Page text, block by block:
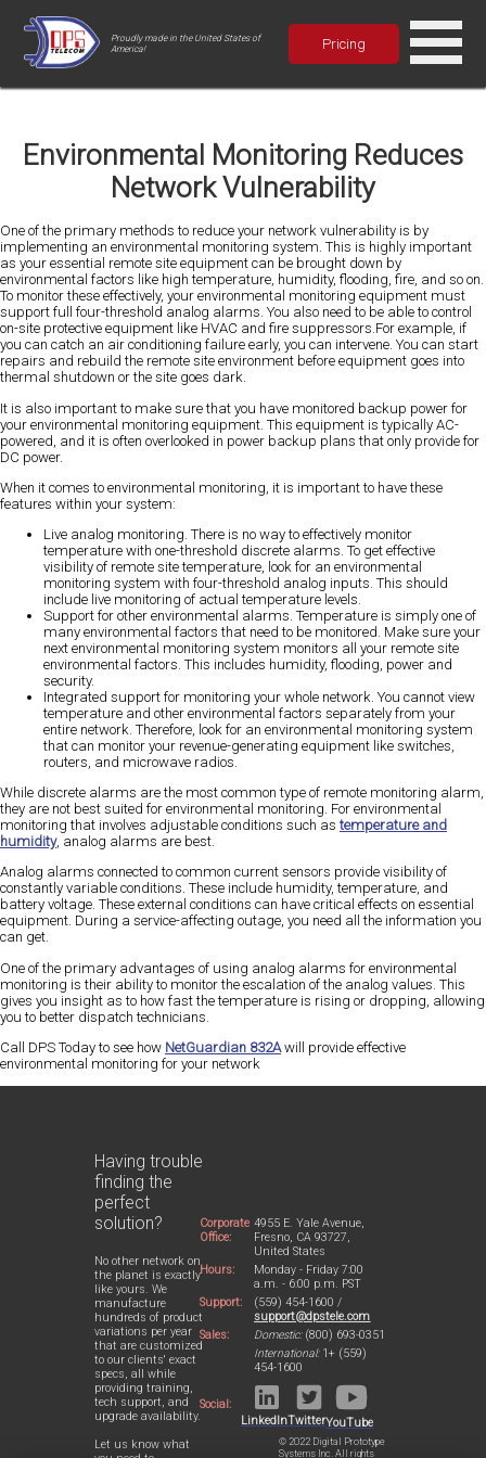
Proudly made in the United States of
America!
Pricing
Environmental Monitoring Reduces
Network Vulnerability
One of the primary methods to reduce your network vulnerability is by
implementing an environmental monitoring system. This is highly important
as your essential remote site equipment can be brought down by
environmental factors like high temperature, humidity, flooding, fire, and so on.
To monitor these effectively, your environmental monitoring equipment must
support full four-threshold analog alarms. You also need to be able to control
on-site protective equipment like HVAC and fire suppressors.For example, if
you can catch an air conditioning failure early, you can intervene. You can start
repairs and rebuild the remote site environment before equipment goes into
thermal shutdown or the site goes dark.
It is also important to make sure that you have monitored backup power for
your environmental monitoring equipment. This equipment is typically AC-
powered, and it is often overlooked in power backup plans that only provide for
DC power.
When it comes to environmental monitoring, it is important to have these
features within your system:
Live analog monitoring. There is no way to effectively monitor
temperature with one-threshold discrete alarms. To get effective
visibility of remote site temperature, look for an environmental
monitoring system with four-threshold analog inputs. This should
include live monitoring of actual temperature levels.
Support for other environmental alarms. Temperature is simply one of
many environmental factors that need to be monitored. Make sure your
next environmental monitoring system monitors all your remote site
environmental factors. This includes humidity, flooding, power and
security.
Integrated support for monitoring your whole network. You cannot view
temperature and other environmental factors separately from your
entire network. Therefore, look for an environmental monitoring system
that can monitor your revenue-generating equipment like switches,
routers, and microwave radios.
While discrete alarms are the most common type of remote monitoring alarm,
they are not best suited for environmental monitoring. For environmental
monitoring that involves adjustable conditions such astemperature and
humidity, analog alarms are best.
Analog alarms connected to common current sensors provide visibility of
constantly variable conditions. These include humidity, temperature, and
battery voltage. These external conditions can have critical effects on essential
equipment. During a service-affecting outage, you need all the information you
can get.
One of the primary advantages of using analog alarms for environmental
monitoring is their ability to monitor the escalation of the analog values. This
gives you insight as to how fast the temperature is rising or dropping, allowing
you to better dispatch technicians.
Call DPS Todayto see how NetGuardian 832Awill provide effective
environmental monitoring for your network
Having trouble
finding the
perfect
solution?
No other network on
the planet is exactly
like yours. We
manufacture
hundreds of product
variations per year
that are customized
to our clients' exact
specs, all while
providing training,
tech support, and
upgrade availability.
Let us know what
Corporate
Office:
4955 E. Yale Avenue,
Fresno, CA 93727,
United States
Hours:
Monday - Friday 7:00
a.m. - 6:00 p.m. PST
Support:
(559) 454-1600 /
support@dpstele.com
Sales:
Domestic:(800) 693-0351
International:1+ (559)
454-1600
Social:
LinkedInTwitterYouTube
© 2022 Digital Prototype
Systems Inc. All rights